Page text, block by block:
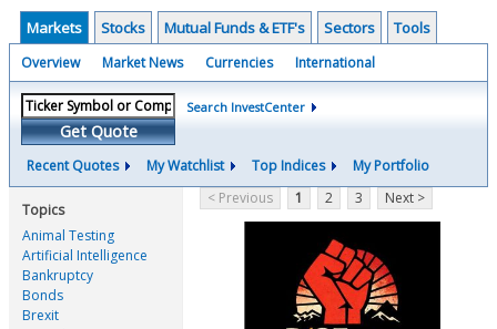
Markets Stocks Mutual Funds & ETF's Sectors Tools
Overview Market News Currencies International
Get Quote
Search InvestCenter
Recent Quotes My Watchlist Top Indices My Portfolio
Topics
Animal Testing
Artificial Intelligence
Bankruptcy
Bonds
Brexit
< Previous 1 2 3 Next >